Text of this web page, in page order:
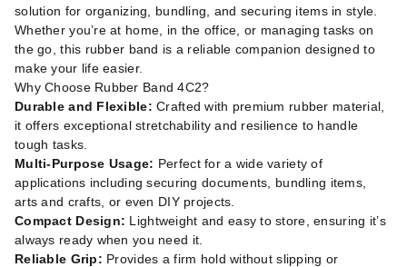
solution for organizing, bundling, and securing items in style.
Whether you’re at home, in the office, or managing tasks on
the go, this rubber band is a reliable companion designed to
make your life easier.
Why Choose Rubber Band 4C2?
Durable and Flexible: Crafted with premium rubber material,
it offers exceptional stretchability and resilience to handle
tough tasks.
Multi-Purpose Usage: Perfect for a wide variety of
applications including securing documents, bundling items,
arts and crafts, or even DIY projects.
Compact Design: Lightweight and easy to store, ensuring it’s
always ready when you need it.
Reliable Grip: Provides a firm hold without slipping or